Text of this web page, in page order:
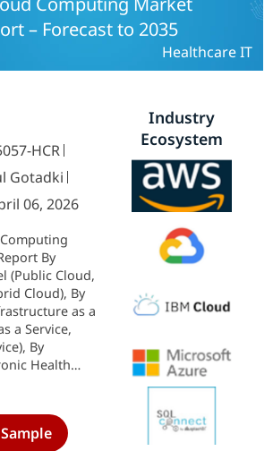
– Forecast to 2035
Healthcare IT
HCR
Gotadki
06, 2026
By
(Public Cloud,
Cloud), By
as a
a Service,
By
Health
User
Healthcare
Companies)
Industry
Ecosystem